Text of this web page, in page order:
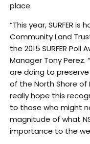
place.
“This year, SURFER
Community Land
the 2015 SURFER Poll
Manager Tony Perez.
are doing to
of the North Shore of
really hope this
to those who might
magnitude of what
importance to the